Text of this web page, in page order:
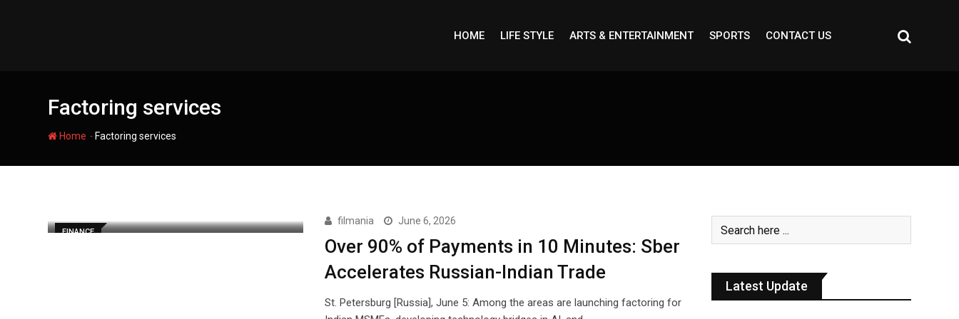
HOME LIFE STYLE ARTS & ENTERTAINMENT SPORTS CONTACT US
Factoring services
Home - Factoring services
FINANCE
filmania June 6, 2026
Over 90% of Payments in 10 Minutes: Sber
Accelerates Russian-Indian Trade
St. Petersburg [Russia], June 5: Among the areas are launching factoring for
Latest Update